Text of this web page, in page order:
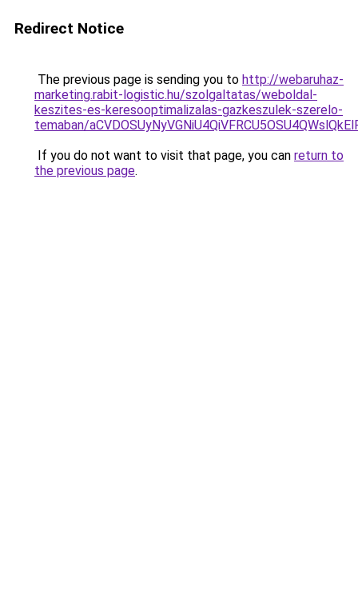
Redirect Notice
The previous page is sending you to http://webaruhaz-
marketing.rabit-logistic.hu/szolgaltatas/weboldal-
keszites-es-keresooptimalizalas-gazkeszulek-szerelo-
temaban/
If you do not want to visit that page, you can return to
the previous page.